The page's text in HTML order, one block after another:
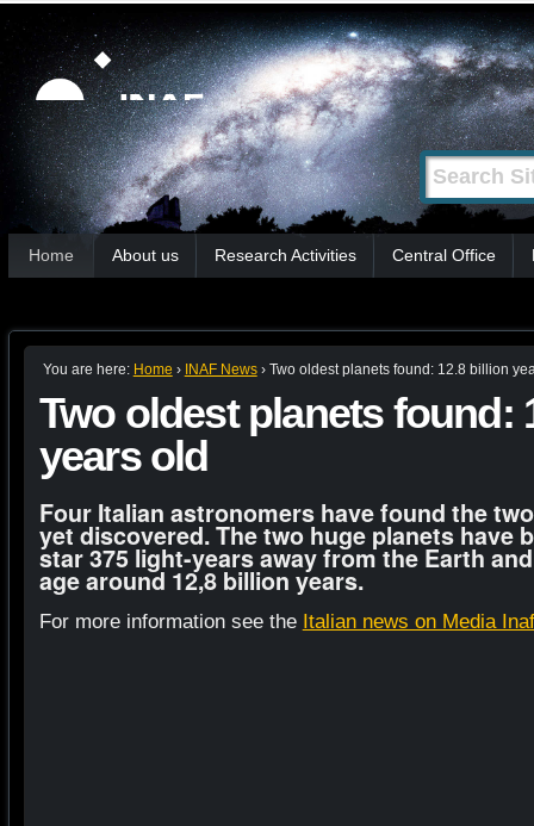
tools
Skip
content.
|
Skip
to
navigation
Search Site
Advanced
Search…
Sections
Home About us Research Activities Central Office
You are here: Home › INAF News › Two oldest planets found: 12.8 billion
Two oldest planets found:
years old
Four Italian astronomers have found the
yet discovered. The two huge planets have
star 375 light-years away from the Earth
age around 12,8 billion years.
For more information see the Italian news on Media Inaf